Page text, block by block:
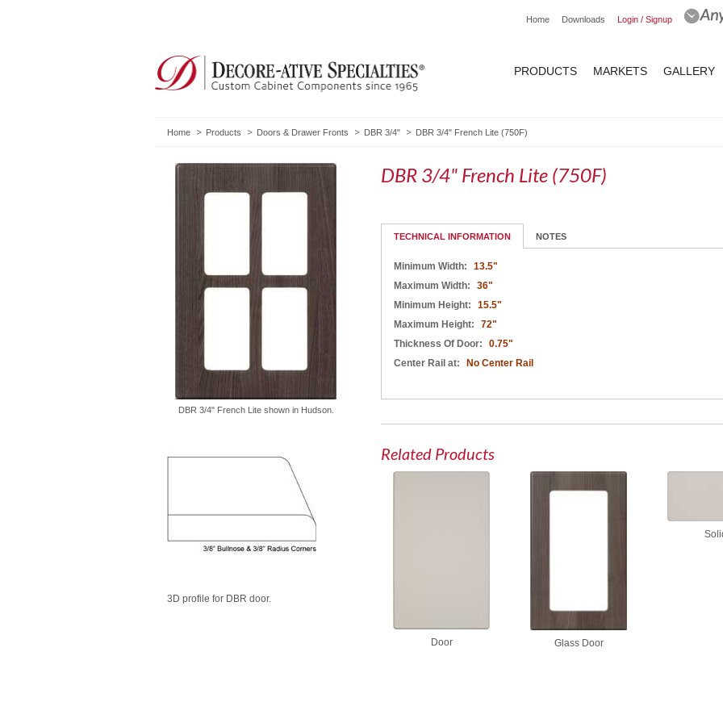
Home Downloads Login / Signup
PRODUCTS MARKETS GALLERY
Home Products Doors & Drawer Fronts DBR 3/4" DBR 3/4" French Lite (750F)
DBR 3/4" French Lite shown in Hudson.
3D profile for DBR door.
DBR 3/4" French Lite (750F)
TECHNICAL INFORMATION NOTES
Minimum Width:
13.5"
Maximum Width:
36"
Minimum Height:
15.5"
Maximum Height:
72"
Thickness Of Door:
0.75"
Center Rail at:
No Center Rail
Related Products
Door Glass Door